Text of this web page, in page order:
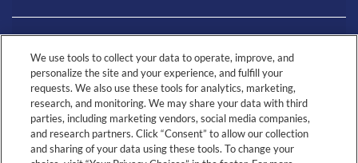
RESOURCES
We use tools to collect your data to operate, improve, and
personalize the site and your experience, and fulfill your
requests. We also use these tools for analytics, marketing,
research, and monitoring. We may share your data with third
parties, including marketing vendors, social media companies,
and research partners. Click “Consent” to allow our collection
and sharing of your data using these tools. To change your